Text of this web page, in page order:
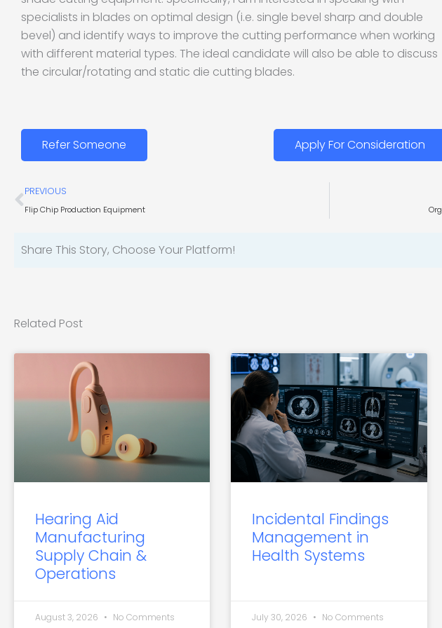
specialists in blades on optimal design (i.e. single bevel sharp and double
bevel) and identify ways to improve the cutting performance when working
with different material types. The ideal candidate will also be able to discuss
the circular/rotating and static die cutting blades.
Refer Someone Apply For Consideration
Prev
PREVIOUS
Flip Chip Production Equipment
Share This Story, Choose Your Platform!
Related Post
Hearing Aid
Manufacturing
Supply Chain &
Operations
August 3, 2026 No Comments
Incidental Findings
Management in
Health Systems
July 30, 2026 No Comments